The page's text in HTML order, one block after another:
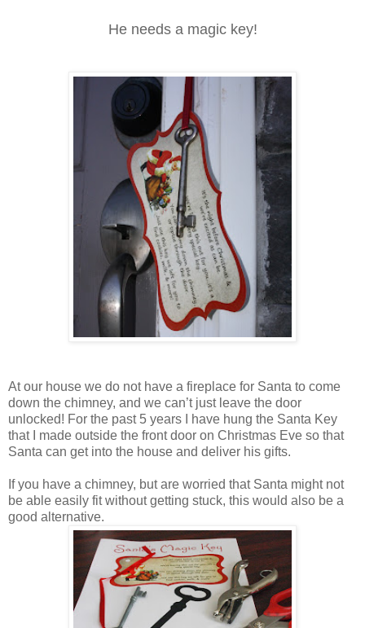
He needs a magic key!
At our house we do not have a fireplace for Santa to come
down the chimney, and we can’t just leave the door
unlocked! For the past 5 years I have hung the Santa Key
that I made outside the front door on Christmas Eve so that
Santa can get into the house and deliver his gifts.
If you have a chimney, but are worried that Santa might not
be able easily fit without getting stuck, this would also be a
good alternative.